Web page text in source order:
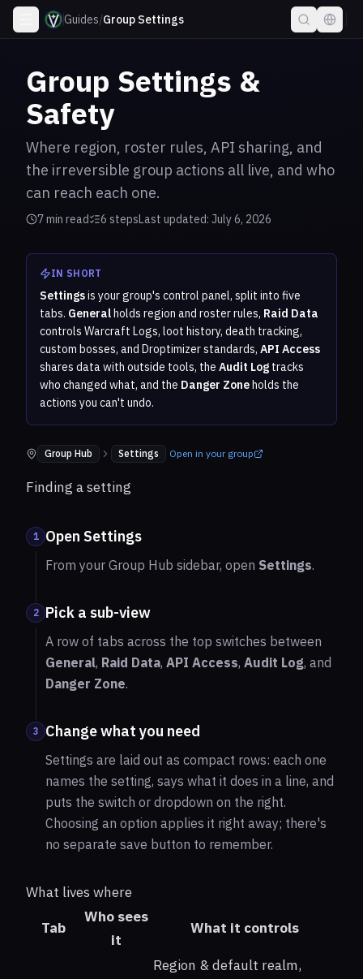
Guides/Group Settings
Group Settings &
Safety
Where region, roster rules, API sharing, and
the irreversible group actions all live, and who
can reach each one.
7min read 6 stepsLast updated: July 6, 2026
IN SHORT
Settingsis your group's control panel, split into five
tabs. Generalholds region and roster rules, Raid Data
controls Warcraft Logs, loot history, death tracking,
custom bosses, and Droptimizer standards, API Access
shares data with outside tools, the Audit Log tracks
who changed what, and the Danger Zoneholds the
actions you can't undo.
Where to find it:
Group Hub Settings Open in your group
Finding a setting
1 Open Settings
From your Group Hub sidebar, open Settings.
2 Pick a sub-view
A row of tabs across the top switches between
General, Raid Data, API Access, Audit Log, and
Danger Zone.
3 Change what you need
Settings are laid out as compact rows: each one
names the setting, says what it does in a line, and
puts the switch or dropdown on the right.
Choosing an option applies it right away; there's
no separate save button to remember.
What lives where
Tab
Who sees
it
What it controls
Region & default realm,